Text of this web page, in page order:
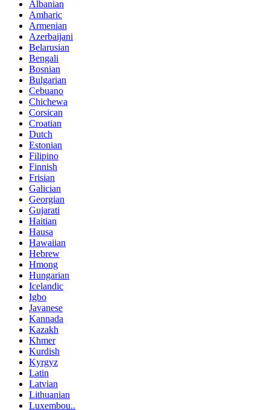
Albanian
Amharic
Armenian
Azerbaijani
Belarusian
Bengali
Bosnian
Bulgarian
Cebuano
Chichewa
Corsican
Croatian
Dutch
Estonian
Filipino
Finnish
Frisian
Galician
Georgian
Gujarati
Haitian
Hausa
Hawaiian
Hebrew
Hmong
Hungarian
Icelandic
Igbo
Javanese
Kannada
Kazakh
Khmer
Kurdish
Kyrgyz
Latin
Latvian
Lithuanian
Luxembou..